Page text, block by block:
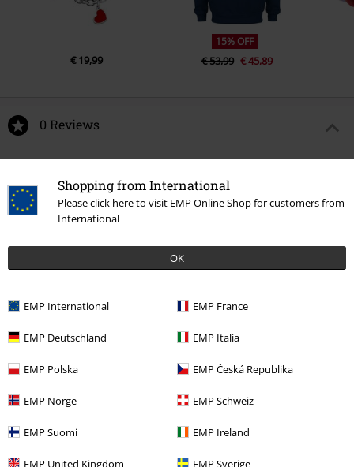
Shopping from International
Please click here to visit EMP Online Shop for customers from
International
OK
EMP International EMP France
EMP Deutschland EMP Italia
EMP Polska EMP Česká Republika
EMP Norge EMP Schweiz
EMP Suomi EMP Ireland
EMP United Kingdom EMP Sverige
€ 19,99
15% OFF
€ 53,99 € 45,89
0 Reviews
Write a review
Recently viewed items